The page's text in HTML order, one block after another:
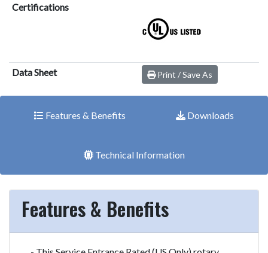
Certifications
Data Sheet Print / Save As
Features & Benefits Downloads
Technical Information
Features & Benefits